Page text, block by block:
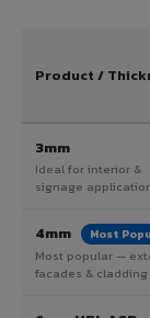
Product /
3mm
Ideal for interior &
signage
4mm Most
Most popular —
facades & cladding